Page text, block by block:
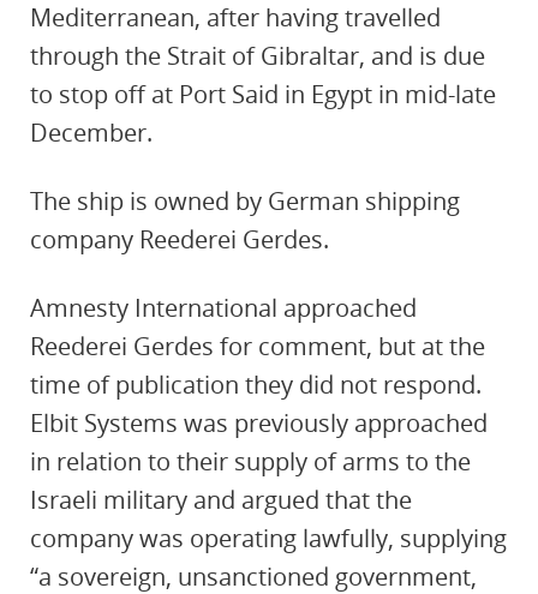
Mediterranean, after having travelled
through the Strait of Gibraltar, and is due
to stop off at Port Said in Egypt in mid-late
December.
The ship is owned by German shipping
company Reederei Gerdes.
Amnesty International approached
Reederei Gerdes for comment, but at the
time of publication they did not respond.
Elbit Systems was previously approached
in relation to their supply of arms to the
Israeli military and argued that the
company was operating lawfully, supplying
“a sovereign, unsanctioned government,